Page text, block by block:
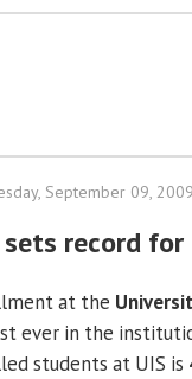
September 09, 2009
sets record
at the
ever in the
students at UIS is